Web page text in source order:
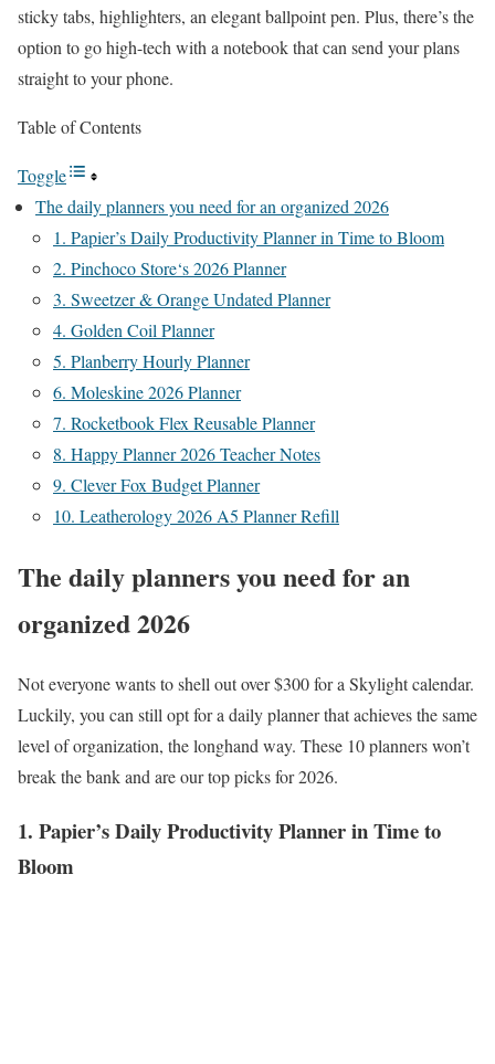
sticky tabs, highlighters, an elegant ballpoint pen. Plus, there’s the
option to go high-tech with a notebook that can send your plans
straight to your phone.
Table of Contents
Toggle
The daily planners you need for an organized 2026
1. Papier’s Daily Productivity Planner in Time to Bloom
2. Pinchoco Store‘s 2026 Planner
3. Sweetzer & Orange Undated Planner
4. Golden Coil Planner
5. Planberry Hourly Planner
6. Moleskine 2026 Planner
7. Rocketbook Flex Reusable Planner
8. Happy Planner 2026 Teacher Notes
9. Clever Fox Budget Planner
10. Leatherology 2026 A5 Planner Refill
The daily planners you need for an
organized 2026
Not everyone wants to shell out over $300 for a Skylight calendar.
Luckily, you can still opt for a daily planner that achieves the same
level of organization, the longhand way. These 10 planners won’t
break the bank and are our top picks for 2026.
1. Papier’s Daily Productivity Planner in Time to
Bloom